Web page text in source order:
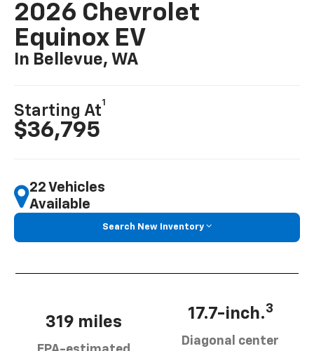
2026 Chevrolet
Equinox EV
In Bellevue, WA
Starting At
1
$36,795
22 Vehicles
Available
Search New Inventory
319 miles
17.7-inch.3
Diagonal center